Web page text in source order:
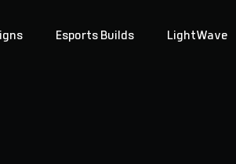
Esports Builds LightWave